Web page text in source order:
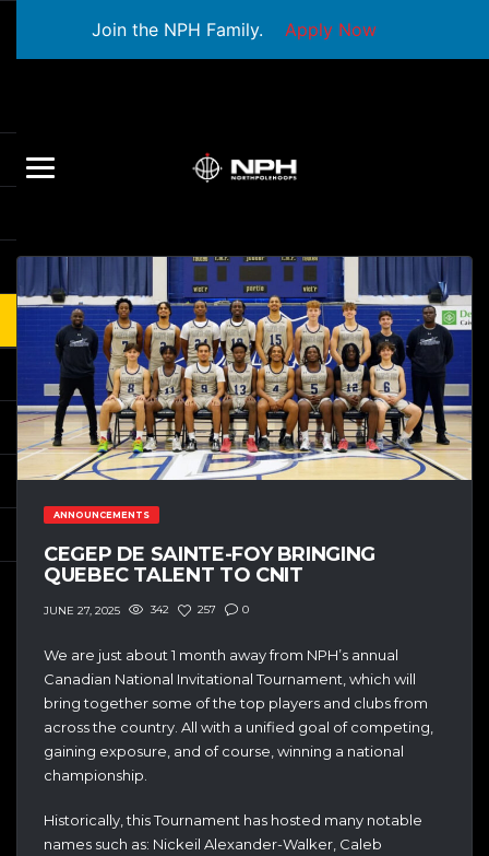
Join the NPH Family. Apply Now
ANNOUNCEMENTS
CEGEP DE SAINTE-FOY BRINGING
QUEBEC TALENT TO CNIT
JUNE 27, 2025 342 257 0
We are just about 1 month away from NPH’s annual
Canadian National Invitational Tournament, which will
bring together some of the top players and clubs from
across the country. All with a unified goal of competing,
gaining exposure, and of course, winning a national
championship.
Historically, this Tournament has hosted many notable
names such as: Nickeil Alexander-Walker, Caleb